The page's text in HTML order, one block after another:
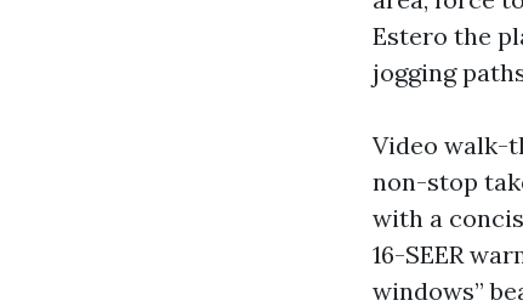
Estero the
jogging
Video walk-
non-stop
with a
16-SEER
windows”